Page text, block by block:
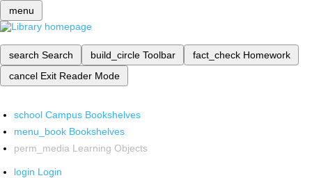
menu
search Search build_circle Toolbar fact_check Homework
cancel Exit Reader Mode
school Campus Bookshelves
menu_book Bookshelves
perm_media Learning Objects
login Login